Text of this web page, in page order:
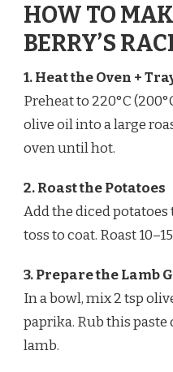
HOW TO
BERRY’S
1. Heat the Oven +
Preheat to 220°C
olive oil into a large
oven until hot.
2. Roast the Potatoes
Add the diced potatoes
toss to coat. Roast
3. Prepare the Lamb
In a bowl, mix 2 tsp
paprika. Rub this paste
lamb.